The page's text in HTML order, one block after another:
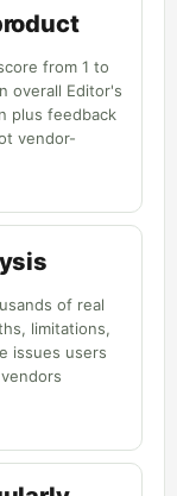
from 1 to
overall Editor's
plus feedback
vendor-
of real
limitations,
issues users